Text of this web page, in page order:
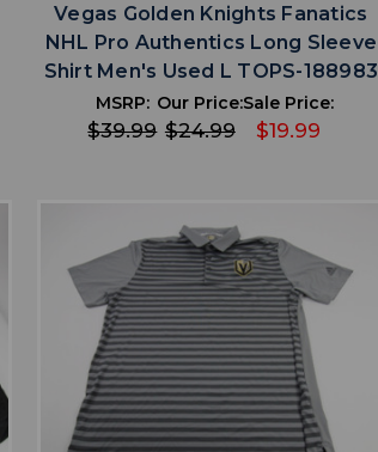
Vegas Golden Knights Fanatics
NHL Pro Authentics Long Sleeve
Shirt Men's Used L TOPS-188983
MSRP:
$39.99
Our Price:
$24.99
Sale Price:
$19.99